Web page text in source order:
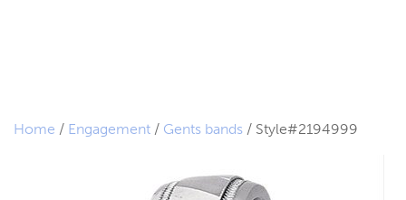
Home / Engagement / Gents bands / Style#2194999